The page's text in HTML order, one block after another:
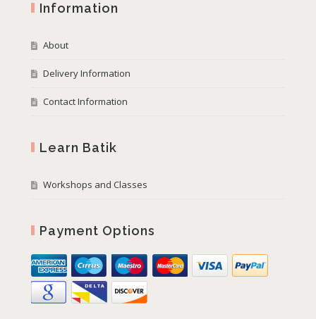
Information
About
Delivery Information
Contact Information
Learn Batik
Workshops and Classes
Payment Options